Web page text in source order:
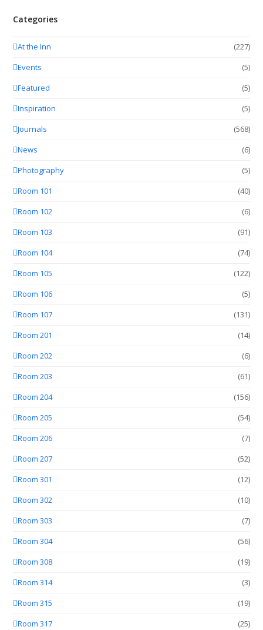
Categories
At the Inn
(227)
Events
(5)
Featured
(5)
Inspiration
(5)
Journals
(568)
News
(6)
Photography
(5)
Room 101
(40)
Room 102
(6)
Room 103
(91)
Room 104
(74)
Room 105
(122)
Room 106
(5)
Room 107
(131)
Room 201
(14)
Room 202
(6)
Room 203
(61)
Room 204
(156)
Room 205
(54)
Room 206
(7)
Room 207
(52)
Room 301
(12)
Room 302
(10)
Room 303
(7)
Room 304
(56)
Room 308
(19)
Room 314
(3)
Room 315
(19)
Room 317
(25)